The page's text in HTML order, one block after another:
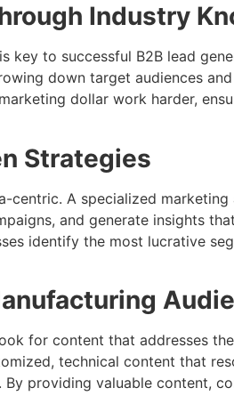
Industry
key to successful B2B lead
down target audiences
dollar work harder,
Strategies
centric. A specialized
and generate insights
identify the most lucrative
for content that addresses
technical content that
providing valuable content,